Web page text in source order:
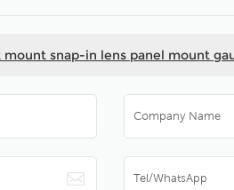
mount snap-in lens panel mount